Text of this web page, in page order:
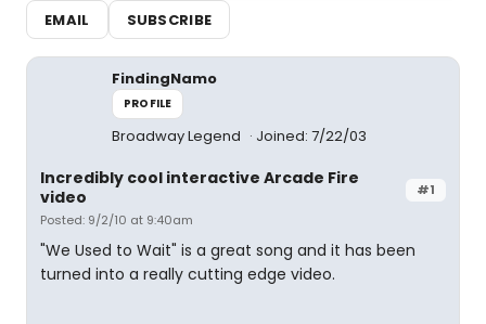
EMAIL
SUBSCRIBE
FindingNamo
PROFILE
Broadway Legend Joined: 7/22/03
#1
Incredibly cool interactive Arcade Fire
video
Posted: 9/2/10 at 9:40am
"We Used to Wait" is a great song and it has been
turned into a really cutting edge video.